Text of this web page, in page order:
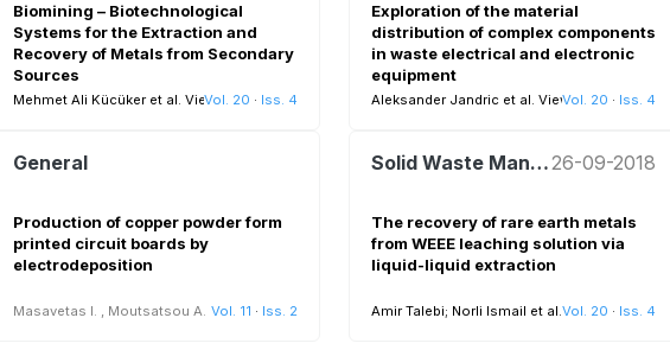
Biomining – Biotechnological
Systems for the Extraction and
Recovery of Metals from Secondary
Sources
Mehmet Ali Kücüker et al. View all
Vol. 20 · Iss. 4
Exploration of the material
distribution of complex components
in waste electrical and electronic
equipment
Aleksander Jandric et al. View allVol. 20 · Iss. 4
General
Production of copper powder form
printed circuit boards by
electrodeposition
Masavetas I. Moutsatsou A. Vol. 11 · Iss. 2
Solid Waste Management 26-09-2018
The recovery of rare earth metals
from WEEE leaching solution via
liquid-liquid extraction
Amir Talebi; Norli Ismail et al. View all
Vol. 20 · Iss. 4